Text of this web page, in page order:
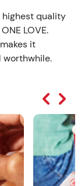
highest quality
LOVE.
it
worthwhile.